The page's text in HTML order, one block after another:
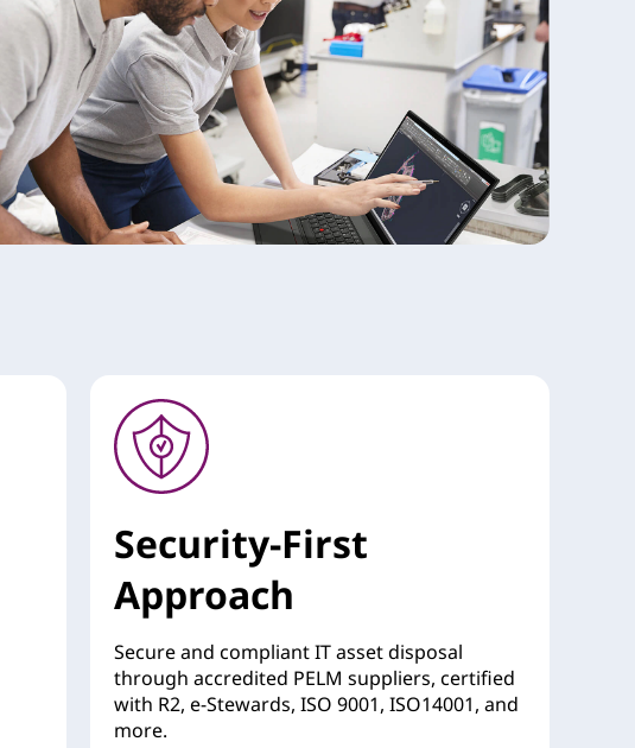
Security-First
Approach
Secure and compliant IT asset disposal
through accredited PELM suppliers, certified
with R2, e-Stewards, ISO 9001, ISO14001, and
more.